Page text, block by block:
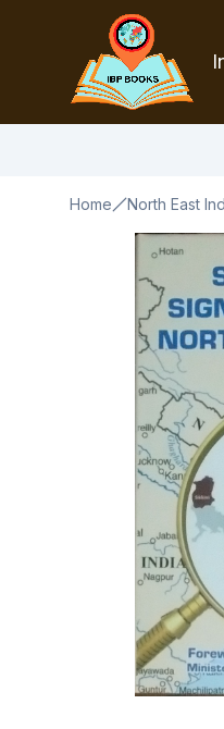
Home North East